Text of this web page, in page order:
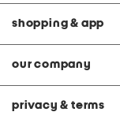
shopping & app
our company
privacy & terms